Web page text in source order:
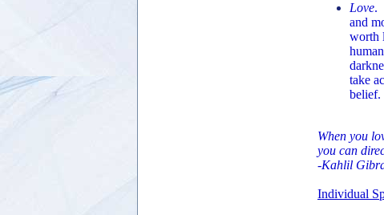
Love.
and
worth
take
belief.
When you
you can
-Kahlil
Individual